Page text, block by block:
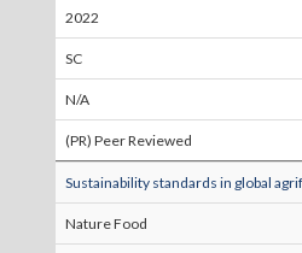
2022
SC
N/A
(PR) Peer Reviewed
Sustainability standards in global
Nature Food